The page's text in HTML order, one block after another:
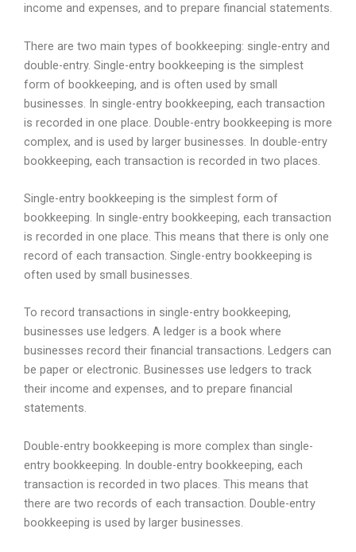
income and expenses, and to prepare financial statements.
There are two main types of bookkeeping: single-entry and
double-entry. Single-entry bookkeeping is the simplest
form of bookkeeping, and is often used by small
businesses. In single-entry bookkeeping, each transaction
is recorded in one place. Double-entry bookkeeping is more
complex, and is used by larger businesses. In double-entry
bookkeeping, each transaction is recorded in two places.
Single-entry bookkeeping is the simplest form of
bookkeeping. In single-entry bookkeeping, each transaction
is recorded in one place. This means that there is only one
record of each transaction. Single-entry bookkeeping is
often used by small businesses.
To record transactions in single-entry bookkeeping,
businesses use ledgers. A ledger is a book where
businesses record their financial transactions. Ledgers can
be paper or electronic. Businesses use ledgers to track
their income and expenses, and to prepare financial
statements.
Double-entry bookkeeping is more complex than single-
entry bookkeeping. In double-entry bookkeeping, each
transaction is recorded in two places. This means that
there are two records of each transaction. Double-entry
bookkeeping is used by larger businesses.